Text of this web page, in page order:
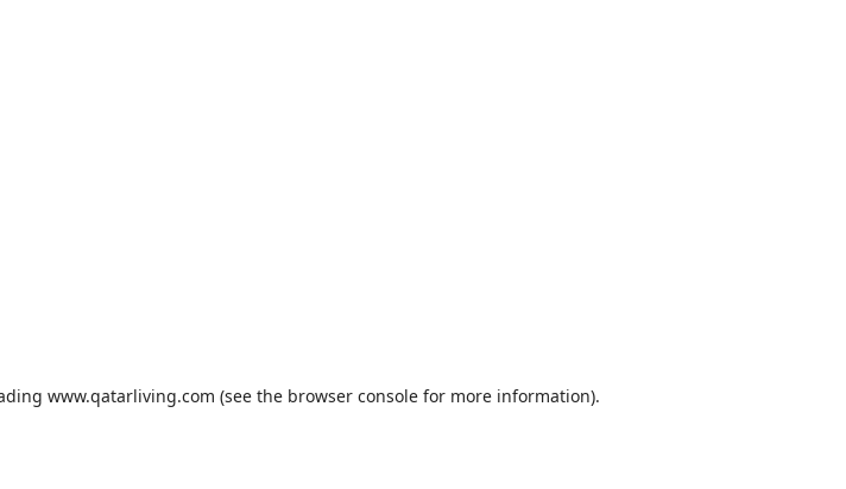
www.qatarliving.com (see the browser consolefor more information).